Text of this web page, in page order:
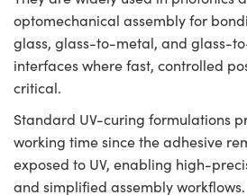
optomechanical assembly for
glass, glass-to-metal, and glass-
interfaces where fast, controlled
critical.
Standard UV-curing formulations
working time since the adhesive
exposed to UV, enabling high-
and simplified assembly workflows.